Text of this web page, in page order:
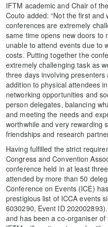
IFTM academic and Chair of
Couto added: “Not the first
conferences are extremely
same time opens new doors to
unable to attend events due to
costs. Putting together the
extremely challenging task as
three days involving
addition to physical attendees
networking opportunities and
person delegates, balancing
and meeting the needs and
worthwhile and very rewarding
friendships and research
Having fulfilled the strict
Congress and Convention
conference held in at least
attended by more than 50
Conference on Events (ICE)
prestigious list of ICCA events
6030290, Event ID
and has been a co-organiser